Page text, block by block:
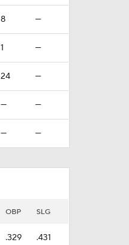
8 —
1 —
24 —
— —
— —
OBP SLG
.329 .431